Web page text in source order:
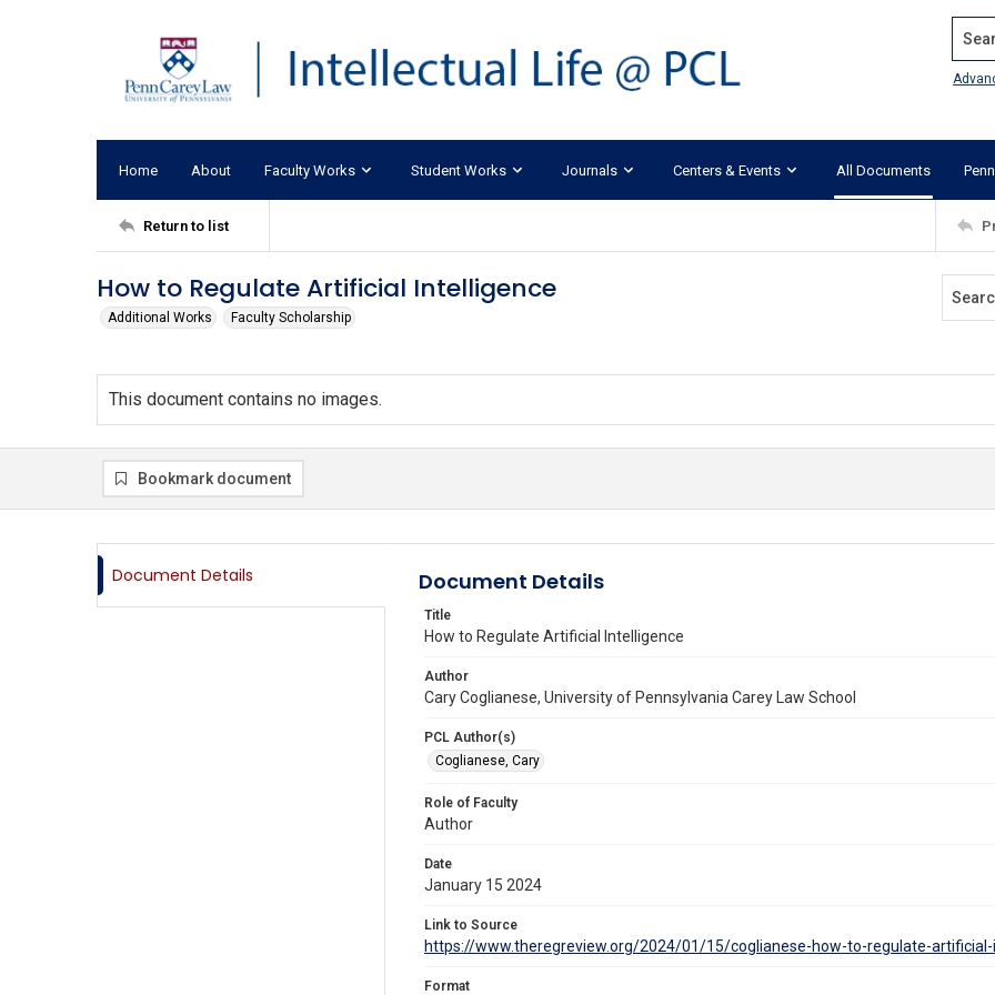
Home About Faculty Works Student Works Journals Centers & Events All Documents
Return to list
How to Regulate Artificial Intelligence
Additional Works Faculty Scholarship
This document contains no images.
Bookmark document
Document Details Document Details
Title
How to Regulate Artificial Intelligence
Author
Cary Coglianese, University of Pennsylvania Carey Law School
PCL Author(s)
Coglianese, Cary
Role of Faculty
Author
Date
January 15 2024
Link to Source
https://www.theregreview.org/2024/01/15/coglianese-how-to-regulate-
Format